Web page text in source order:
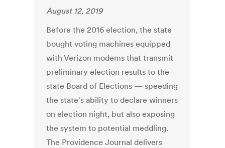
August 12, 2019
Before the 2016 election, the state
bought voting machines equipped
with Verizon modems that transmit
preliminary election results to the
state Board of Elections — speeding
the state's ability to declare winners
on election night, but also exposing
the system to potential meddling.
The Providence Journal delivers